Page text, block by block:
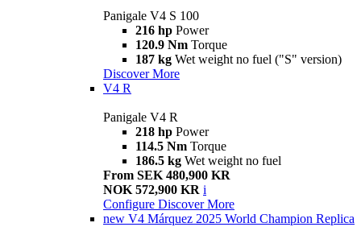
Panigale V4 S 100
216 hp Power
120.9 Nm Torque
187 kg Wet weight no fuel ("S" version)
Discover More
V4 R
Panigale V4 R
218 hp Power
114.5 Nm Torque
186.5 kg Wet weight no fuel
From SEK 480,900 KR
NOK 572,900 KR i
Configure Discover More
new V4 Márquez 2025 World Champion Replica